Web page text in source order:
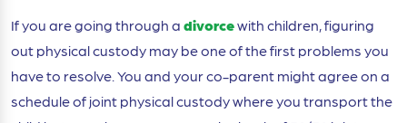
If you are going through adivorcewith children, figuring
out physical custody may be one of the first problems you
have to resolve. You and your co-parent might agree on a
schedule of joint physical custody where you transport the